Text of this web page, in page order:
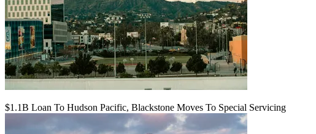
$1.1B Loan To Hudson Pacific, Blackstone Moves To Special Servicing